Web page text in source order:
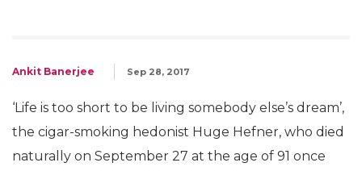
Ankit Banerjee Sep 28, 2017
‘Life is too short to be living somebody else’s dream’,
the cigar-smoking hedonist Huge Hefner, who died
naturally on September 27 at the age of 91 once